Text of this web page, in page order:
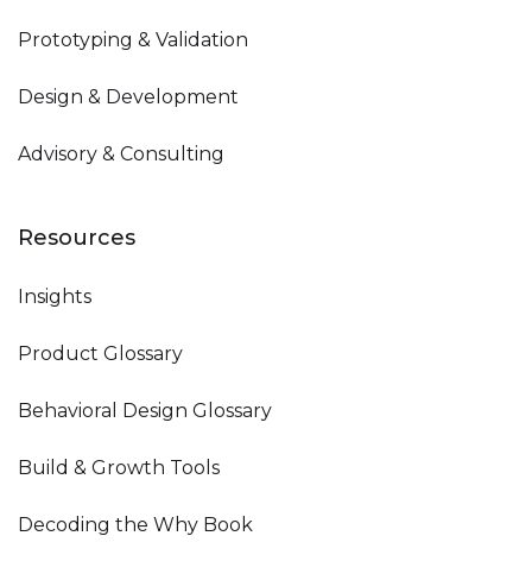
Prototyping & Validation
Design & Development
Advisory & Consulting
Resources
Insights
Product Glossary
Behavioral Design Glossary
Build & Growth Tools
Decoding the Why Book